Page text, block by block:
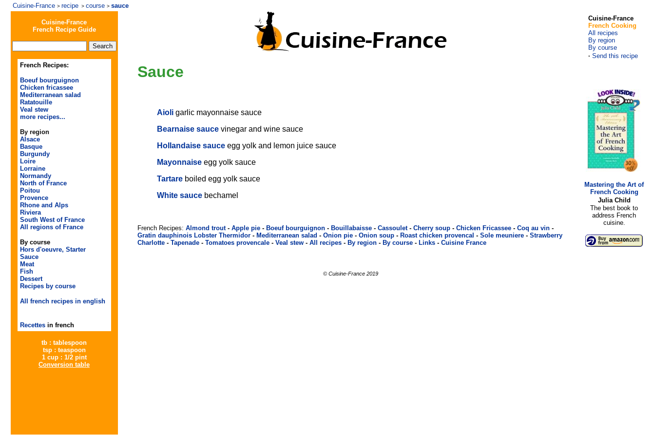
Cuisine-France > recipe > course > sauce
Cuisine-France
French Recipe Guide
French Recipes:
Boeuf bourguignon
Chicken fricassee
Mediterranean salad
Ratatouille
Veal stew
more recipes...
By region
Alsace
Basque
Burgundy
Loire
Lorraine
Normandy
North of France
Poitou
Provence
Rhone and Alps
Riviera
South West of France
All regions of France
By course
Hors d'oeuvre, Starter
Sauce
Meat
Fish
Dessert
Recipes by course
All french recipes in english
Recettesin french
tb : tablespoon
tsp : teaspoon
1 cup : 1/2 pint
Conversion table
Sauce
Aioli garlic mayonnaise sauce
Bearnaise sauce vinegar and wine sauce
Hollandaise sauce egg yolk and lemon juice sauce
Mayonnaise egg yolk sauce
Tartare boiled egg yolk sauce
White sauce bechamel
French Recipes: Almond trout- Apple pie- Boeuf bourguignon- Bouillabaisse- Cassoulet- Cherry soup - Chicken Fricassee- Coq au vin-
Gratin dauphinois Lobster Thermidor- Mediterranean salad - Onion pie- Onion soup- Roast chicken provencal - Sole meuniere- Strawberry
Charlotte- Tapenade- Tomatoes provencale- Veal stew- All recipes- By region- By course- Links- Cuisine France
© Cuisine-France 2019
Cuisine-France
French Cooking
All recipes
By region
By course
· Send this recipe
Mastering the Art of
French Cooking
Julia Child
The best book to
address French
cuisine.